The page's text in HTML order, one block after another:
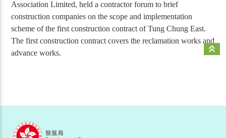
Association Limited, held a contractor forum to brief
construction companies on the scope and implementation
scheme of the first construction contract of Tung Chung East.
The first construction contract covers the reclamation works and
advance works.
keyboard_double_arrow_up